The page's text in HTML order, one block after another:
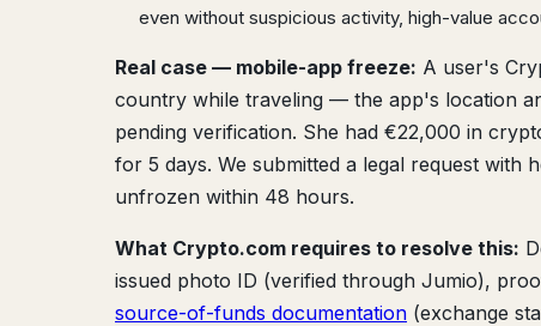
even without suspicious activity, high-value
Real case — mobile-app freeze: A user's
country while traveling — the app's location
pending verification. She had €22,000 in
for 5 days. We submitted a legal request
unfrozen within 48 hours.
What Crypto.com requires to resolve this:
issued photo ID (verified through Jumio),
source-of-funds documentation (exchange